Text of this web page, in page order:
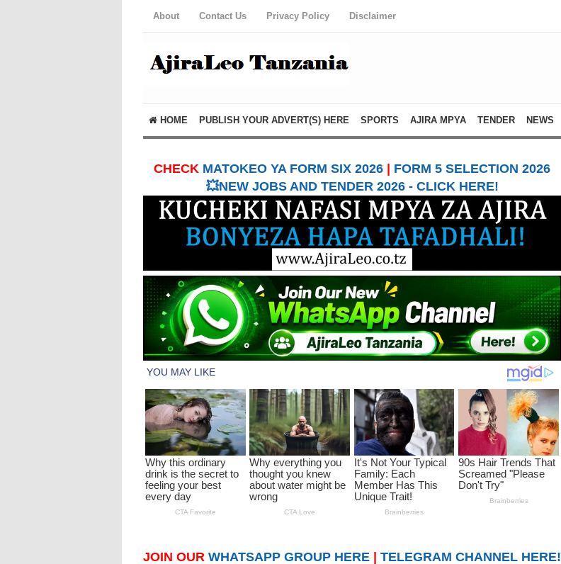
About Contact Us Privacy Policy Disclaimer
HOME PUBLISH YOUR ADVERT(S) HERE SPORTS AJIRA MPYA TENDER NEWS
CHECK MATOKEO YA FORM SIX 2026
FORM 5 SELECTION 2026
💥NEW JOBS AND TENDER 2026 - CLICK HERE!
JOIN OUR WHATSAPP GROUP HERE TELEGRAM CHANNEL HERE!